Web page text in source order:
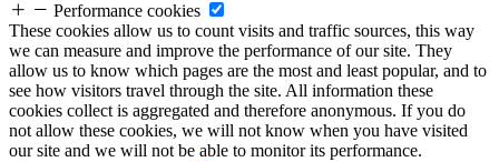
Performance cookies
These cookies allow us to count visits and traffic sources, this way
we can measure and improve the performance of our site. They
allow us to know which pages are the most and least popular, and to
see how visitors travel through the site. All information these
cookies collect is aggregated and therefore anonymous. If you do
not allow these cookies, we will not know when you have visited
our site and we will not be able to monitor its performance.